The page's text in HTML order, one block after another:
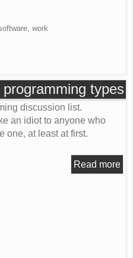
, work
types
discussion list.
an idiot to anyone who
one, at least at first.
Read more